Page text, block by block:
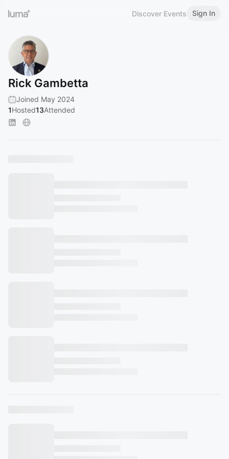
Discover Events Sign In
Rick Gambetta
Joined May 2024
1Hosted13Attended